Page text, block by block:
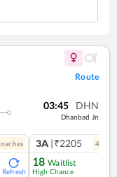
Route
03:45 DHN
Dhanbad Jn
es
Refresh
3A |₹2205 4
18 Waitlist
High Chance